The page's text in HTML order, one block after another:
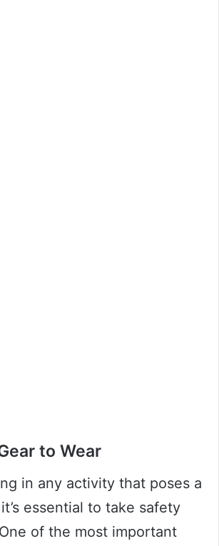
to Wear
in any activity that poses a
essential to take safety
of the most important